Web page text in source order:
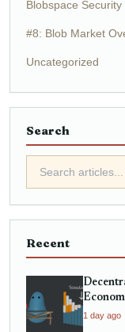
Blobspace
#8: Blob Market
Uncategorized
Search
Recent
1 day ago